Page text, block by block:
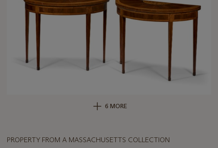
6 MORE
PROPERTY FROM A MASSACHUSETTS COLLECTION